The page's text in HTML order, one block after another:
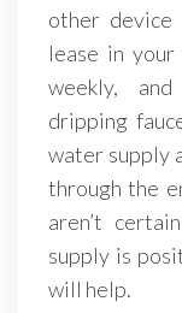
other device
lease in
weekly,
dripping
water supply
through the
aren’t
supply is
will help.